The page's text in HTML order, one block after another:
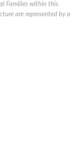
Families within this
are represented by a
PenA
domain protein
FtsI